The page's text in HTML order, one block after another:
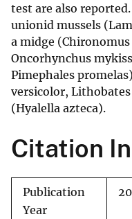
test are also
unionid mussels
a midge
Oncorhynchus
Pimephales
versicolor,
(Hyalella azteca).
Citation
Publication
Year